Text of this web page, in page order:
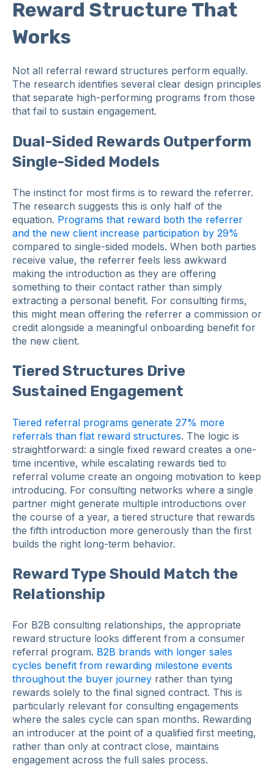
Reward Structure That
Works
Not all referral reward structures perform equally.
The research identifies several clear design principles
that separate high-performing programs from those
that fail to sustain engagement.
Dual-Sided Rewards Outperform
Single-Sided Models
The instinct for most firms is to reward the referrer.
The research suggests this is only half of the
equation. Programs that reward both the referrer
and the new client increase participation by 29%
compared to single-sided models. When both parties
receive value, the referrer feels less awkward
making the introduction as they are offering
something to their contact rather than simply
extracting a personal benefit. For consulting firms,
this might mean offering the referrer a commission or
credit alongside a meaningful onboarding benefit for
the new client.
Tiered Structures Drive
Sustained Engagement
Tiered referral programs generate 27% more
referrals than flat reward structures. The logic is
straightforward: a single fixed reward creates a one-
time incentive, while escalating rewards tied to
referral volume create an ongoing motivation to keep
introducing. For consulting networks where a single
partner might generate multiple introductions over
the course of a year, a tiered structure that rewards
the fifth introduction more generously than the first
builds the right long-term behavior.
Reward Type Should Match the
Relationship
For B2B consulting relationships, the appropriate
reward structure looks different from a consumer
referral program. B2B brands with longer sales
cycles benefit from rewarding milestone events
throughout the buyer journey rather than tying
rewards solely to the final signed contract. This is
particularly relevant for consulting engagements
where the sales cycle can span months. Rewarding
an introducer at the point of a qualified first meeting,
rather than only at contract close, maintains
engagement across the full sales process.